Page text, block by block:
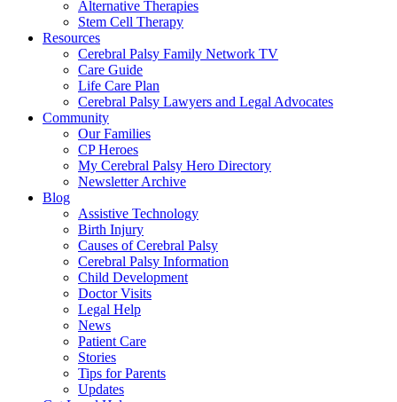
Alternative Therapies
Stem Cell Therapy
Resources
Cerebral Palsy Family Network TV
Care Guide
Life Care Plan
Cerebral Palsy Lawyers and Legal Advocates
Community
Our Families
CP Heroes
My Cerebral Palsy Hero Directory
Newsletter Archive
Blog
Assistive Technology
Birth Injury
Causes of Cerebral Palsy
Cerebral Palsy Information
Child Development
Doctor Visits
Legal Help
News
Patient Care
Stories
Tips for Parents
Updates